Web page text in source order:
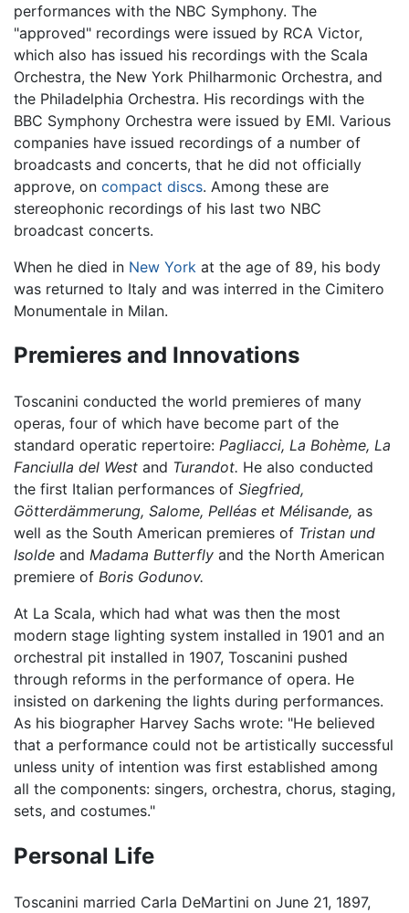
performances with the NBC Symphony. The
"approved" recordings were issued by RCA Victor,
which also has issued his recordings with the Scala
Orchestra, the New York Philharmonic Orchestra, and
the Philadelphia Orchestra. His recordings with the
BBC Symphony Orchestra were issued by EMI. Various
companies have issued recordings of a number of
broadcasts and concerts, that he did not officially
approve, on compact discs. Among these are
stereophonic recordings of his last two NBC
broadcast concerts.
When he died in New York at the age of 89, his body
was returned to Italy and was interred in the Cimitero
Monumentale in Milan.
Premieres and Innovations
Toscanini conducted the world premieres of many
operas, four of which have become part of the
standard operatic repertoire: Pagliacci, La Bohème, La
Fanciulla del West and Turandot. He also conducted
the first Italian performances of Siegfried,
Götterdämmerung, Salome, Pelléas et Mélisande, as
well as the South American premieres of Tristan und
Isolde and Madama Butterfly and the North American
premiere of Boris Godunov.
At La Scala, which had what was then the most
modern stage lighting system installed in 1901 and an
orchestral pit installed in 1907, Toscanini pushed
through reforms in the performance of opera. He
insisted on darkening the lights during performances.
As his biographer Harvey Sachs wrote: "He believed
that a performance could not be artistically successful
unless unity of intention was first established among
all the components: singers, orchestra, chorus, staging,
sets, and costumes."
Personal Life
Toscanini married Carla DeMartini on June 21, 1897,